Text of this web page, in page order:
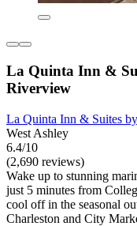
La Quinta Inn &
Riverview
La Quinta Inn & Suites
West Ashley
6.4/10
(2,690 reviews)
Wake up to stunning
just 5 minutes from
cool off in the seasonal
Charleston and City